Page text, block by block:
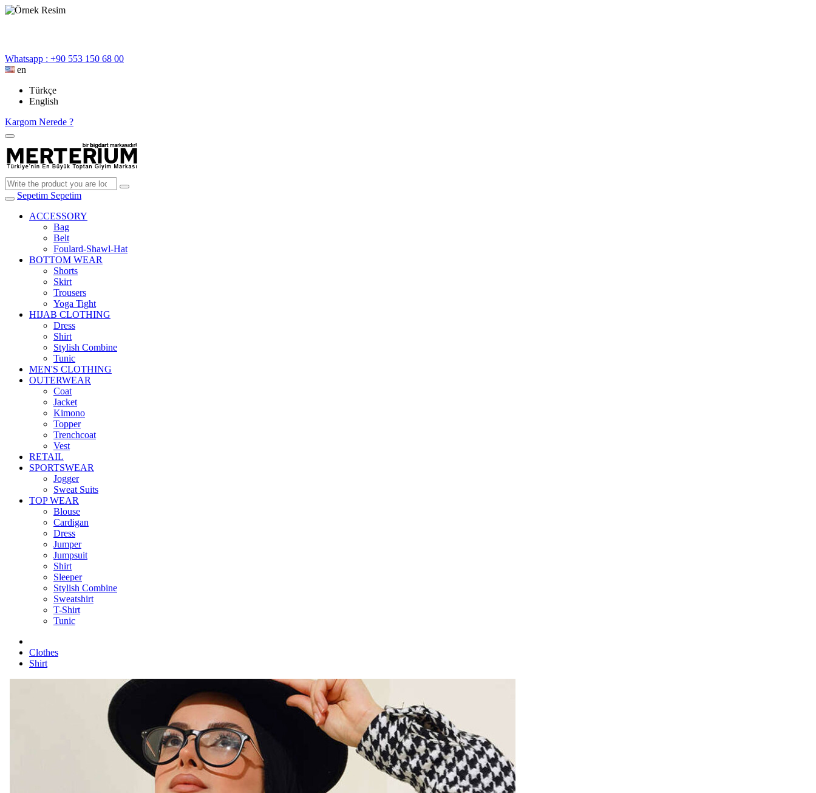
Whatsapp : +90 553 150 68 00
en
Türkçe
English
Kargom Nerede ?
Sepetim Sepetim
ACCESSORY
Bag
Belt
Foulard-Shawl-Hat
BOTTOM WEAR
Shorts
Skirt
Trousers
Yoga Tight
HIJAB CLOTHING
Dress
Shirt
Stylish Combine
Tunic
MEN'S CLOTHING
OUTERWEAR
Coat
Jacket
Kimono
Topper
Trenchcoat
Vest
RETAIL
SPORTSWEAR
Jogger
Sweat Suits
TOP WEAR
Blouse
Cardigan
Dress
Jumper
Jumpsuit
Shirt
Sleeper
Stylish Combine
Sweatshirt
T-Shirt
Tunic
Clothes
Shirt